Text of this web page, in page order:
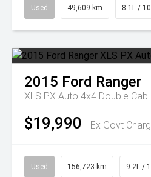
Used 49,609 km 8.1L /
2015 Ford Ranger
XLS PX Auto 4x4 Double Cab
$19,990 Ex Govt
Used 156,723 km 9.2L /